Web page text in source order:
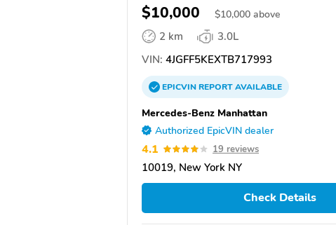
$10,000 $10,000 above
2 km
3.0L
VIN: 4JGFF5KEXTB717993
EPICVINREPORTAVAILABLE
Mercedes-Benz Manhattan
Authorized EpicVIN dealer
4.1 19 reviews
10019, New York NY
Check Details